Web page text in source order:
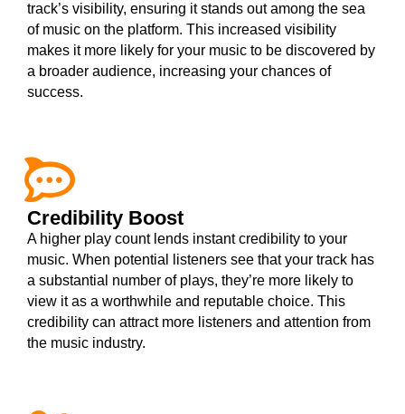
track’s visibility, ensuring it stands out among the sea
of music on the platform. This increased visibility
makes it more likely for your music to be discovered by
a broader audience, increasing your chances of
success.
Credibility Boost
A higher play count lends instant credibility to your
music. When potential listeners see that your track has
a substantial number of plays, they’re more likely to
view it as a worthwhile and reputable choice. This
credibility can attract more listeners and attention from
the music industry.